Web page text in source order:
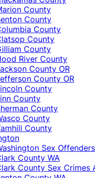
County
County
County
County
County
River County
County OR
County OR
County
County
County
County
County
Sex Offenders
County WA
County Sex Crimes